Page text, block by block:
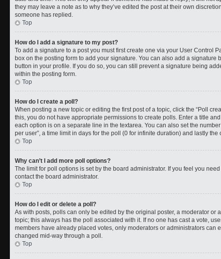
they may leave a note as to why they’ve edited the post at their own
someone has replied.
Top
How do I add a signature to my post?
To add a signature to a post you must first create one via your User Control
box on the posting form to add your signature. You can also add a
button in your profile. If you do so, you can still prevent a signature being
within the posting form.
Top
How do I create a poll?
When posting a new topic or editing the first post of a topic, click the “Poll
this, you do not have appropriate permissions to create polls. Enter a title
each option is on a separate line in the textarea. You can also set the
per user”, a time limit in days for the poll (0 for infinite duration) and lastly
Top
Why can’t I add more poll options?
The limit for poll options is set by the board administrator. If you feel you
contact the board administrator.
Top
How do I edit or delete a poll?
As with posts, polls can only be edited by the original poster, a moderator or
topic; this always has the poll associated with it. If no one has cast a vote,
members have already placed votes, only moderators or administrators can
changed mid-way through a poll.
Top